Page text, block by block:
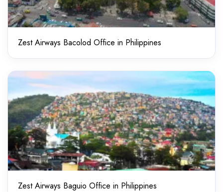
Zest Airways Bacolod Office in Philippines
Zest Airways Baguio Office in Philippines